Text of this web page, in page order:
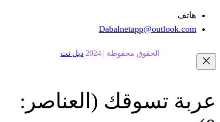
محفوظة | 2024 دبل نت
(العناصر: